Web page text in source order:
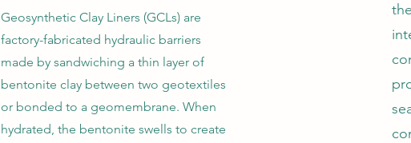
Geosynthetic Clay Liners (GCLs) are
factory-fabricated hydraulic barriers
made by sandwiching a thin layer of
bentonite clay between two geotextiles
or bonded to a geomembrane. When
hydrated, the bentonite swells to create